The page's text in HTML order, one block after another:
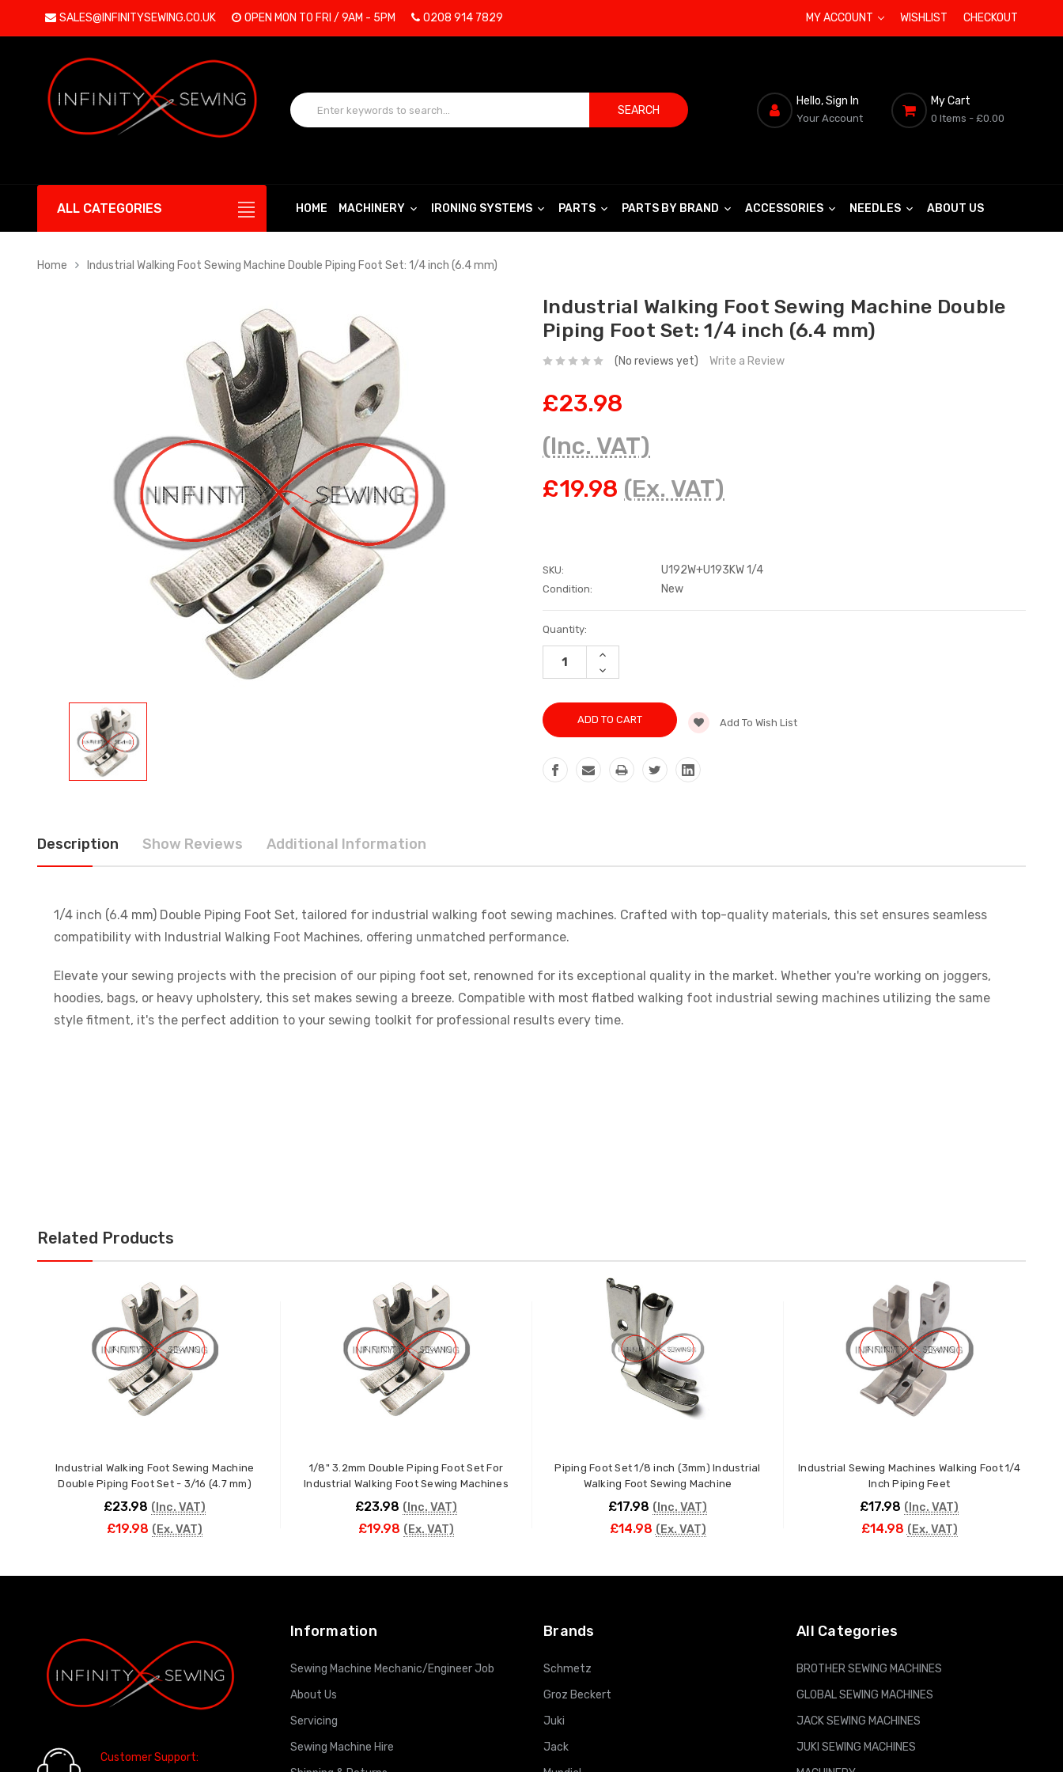
SALES@INFINITYSEWING.CO.UK OPEN MON TO FRI / 9AM - 5PM 0208 914 7829 MY ACCOUNT WISHLIST CHECKOUT
SEARCH
Hello, Sign In
Your Account
My Cart
0 Items - £0.00
ALL CATEGORIES HOME MACHINERY IRONING SYSTEMS PARTS PARTS BY BRAND ACCESSORIES NEEDLES ABOUT US
Home Industrial Walking Foot Sewing Machine Double Piping Foot Set: 1/4 inch (6.4 mm)
Industrial Walking Foot Sewing Machine Double
Piping Foot Set: 1/4 inch (6.4 mm)
(No reviews yet) Write a Review
£23.98
(Inc. VAT)
£19.98 (Ex. VAT)
SKU: U192W+U193KW 1/4
Condition: New
Current
Stock:
Quantity:
INCREASE
DECREASE
QUANTITY:
Add To Wish List
Description Show Reviews Additional Information
1/4 inch (6.4 mm) Double Piping Foot Set, tailored for industrial walking foot sewing machines. Crafted with top-quality materials, this set ensures seamless
compatibility with Industrial Walking Foot Machines, offering unmatched performance.
Elevate your sewing projects with the precision of our piping foot set, renowned for its exceptional quality in the market. Whether you're working on joggers,
hoodies, bags, or heavy upholstery, this set makes sewing a breeze. Compatible with most flatbed walking foot industrial sewing machines utilizing the same
style fitment, it's the perfect addition to your sewing toolkit for professional results every time.
Related Products
Industrial Walking Foot Sewing Machine
Double Piping Foot Set - 3/16 (4.7 mm)
£23.98 (Inc. VAT)
£19.98 (Ex. VAT)
1/8" 3.2mm Double Piping Foot Set For
Industrial Walking Foot Sewing Machines
£23.98 (Inc. VAT)
£19.98 (Ex. VAT)
Piping Foot Set 1/8 inch (3mm) Industrial
Walking Foot Sewing Machine
£17.98 (Inc. VAT)
£14.98 (Ex. VAT)
Industrial Sewing Machines Walking Foot 1/4
Inch Piping Feet
£17.98 (Inc. VAT)
£14.98 (Ex. VAT)
Customer Support:
Information
Sewing Machine Mechanic/Engineer Job
About Us
Servicing
Sewing Machine Hire
Brands
Schmetz
Groz Beckert
Juki
Jack
All Categories
BROTHER SEWING MACHINES
GLOBAL SEWING MACHINES
JACK SEWING MACHINES
JUKI SEWING MACHINES